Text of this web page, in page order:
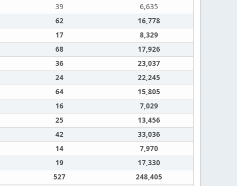
39
6,635
62
16,778
17
8,329
68
17,926
36
23,037
24
22,245
64
15,805
16
7,029
25
13,456
42
33,036
14
7,970
19
17,330
527
248,405